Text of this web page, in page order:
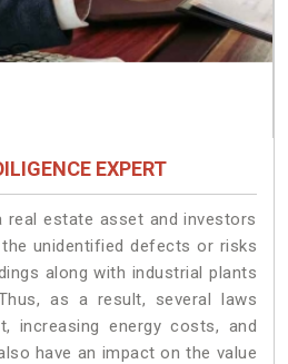
EXPERT
estate asset and investors
unidentified defects or risks
along with industrial plants
as a result, several laws
increasing energy costs, and
have an impact on the value